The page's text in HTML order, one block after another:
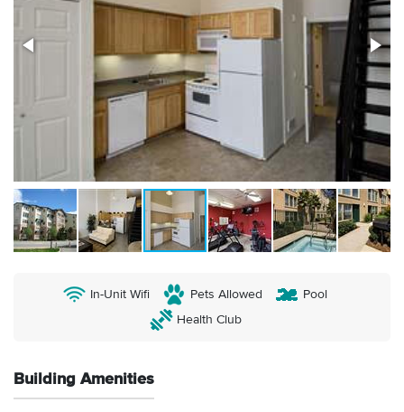
In-Unit Wifi Pets Allowed
Pool
Health Club
Building Amenities